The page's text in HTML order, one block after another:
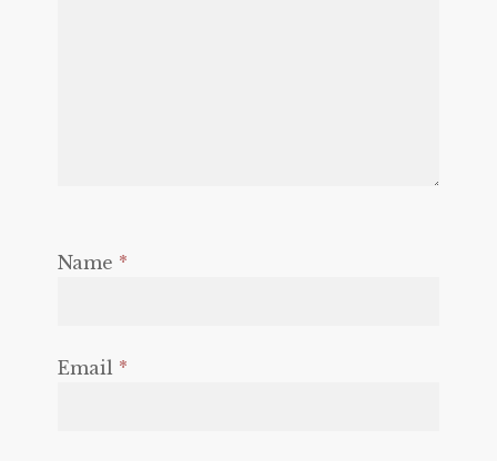
Name *
Email *